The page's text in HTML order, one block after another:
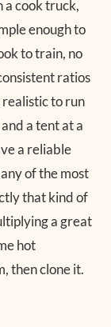
a cook truck,
enough to
to train, no
ratios
realistic to run
a tent at a
a reliable
of the most
that kind of
a great
hot
then clone it.